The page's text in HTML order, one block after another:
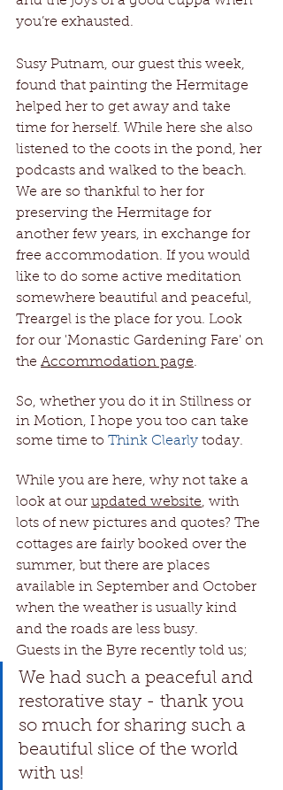
you’re exhausted.
Susy Putnam, our guest this week,
found that painting the Hermitage
helped her to get away and take
time for herself. While here she also
listened to the coots in the pond, her
podcasts and walked to the beach.
We are so thankful to her for
preserving the Hermitage for
another few years, in exchange for
free accommodation. If you would
like to do some active meditation
somewhere beautiful and peaceful,
Treargel is the place for you. Look
for our 'Monastic Gardening Fare' on
the Accommodation page.
So, whether you do it in Stillness or
in Motion, I hope you too can take
some time to Think Clearly today.
While you are here, why not take a
look at our updated website, with
lots of new pictures and quotes? The
cottages are fairly booked over the
summer, but there are places
available in September and October
when the weather is usually kind
and the roads are less busy.
Guests in the Byre recently told us;
We had such a peaceful and
restorative stay - thank you
so much for sharing such a
beautiful slice of the world
with us!